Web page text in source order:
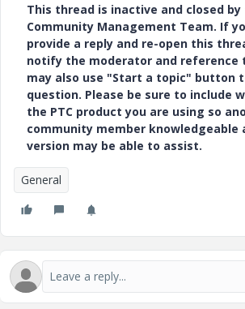
This thread is inactive and closed by
Community Management Team. If
provide a reply and re-open this
notify the moderator and reference
may also use "Start a topic" button
question. Please be sure to include
the PTC product you are using so
community member knowledgeable
version may be able to assist.
General